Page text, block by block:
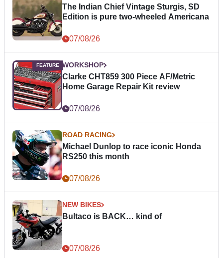
The Indian Chief Vintage Sturgis, SD
Edition is pure two-wheeled Americana
07/08/26
WORKSHOP
Clarke CHT859 300 Piece AF/Metric
Home Garage Repair Kit review
07/08/26
ROAD RACING
Michael Dunlop to race iconic Honda
RS250 this month
07/08/26
NEW BIKES
Bultaco is BACK… kind of
07/08/26